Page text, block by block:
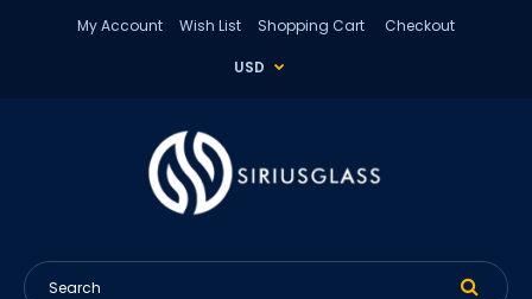
My Account Wish List Shopping Cart Checkout
USD